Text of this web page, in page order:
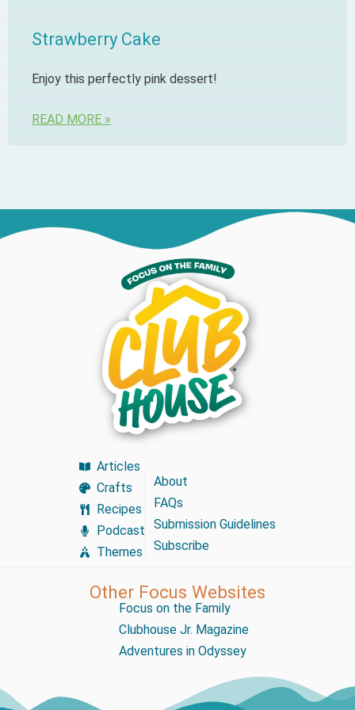
Strawberry Cake
Enjoy this perfectly pink dessert!
READ MORE »
Articles
Crafts
Recipes
Podcast
Themes
About
FAQs
Submission Guidelines
Subscribe
Other Focus Websites
Focus on the Family
Clubhouse Jr. Magazine
Adventures in Odyssey